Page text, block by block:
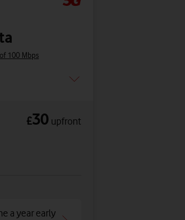
100 Mbps
£30 upfront
a year early